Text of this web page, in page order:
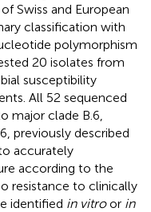
Swiss and European
classification with
polymorphism
20 isolates from
susceptibility
All 52 sequenced
major clade B.6,
previously described
accurately
according to the
resistance to clinically
identified in vitroor in